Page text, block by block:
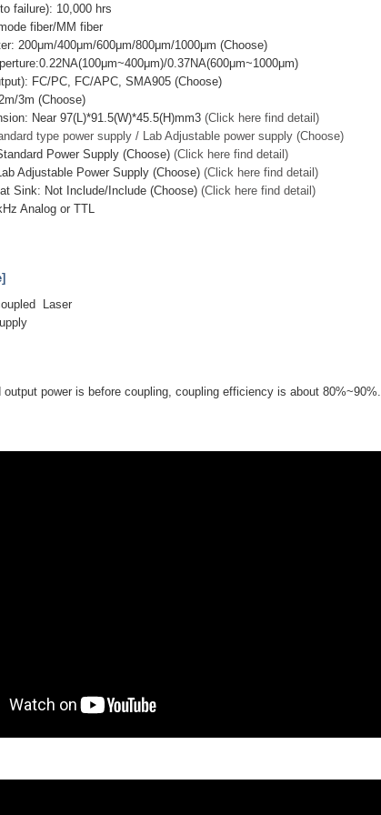
failure): 10,000 hrs
fiber/MM fiber
200μm/400μm/600μm/800μm/1000μm (Choose)
0.37NA(600μm~1000μm)
FC/PC, FC/APC, SMA905 (Choose)
3m (Choose)
Near 97(L)*91.5(W)*45.5(H)mm3(Click here find detail)
type power supply / Lab Adjustable power supply (Choose)
Power Supply (Choose)(Click here find detail)
Adjustable Power Supply (Choose)(Click here find detail)
Sink: Not Include/Include (Choose)(Click here find detail)
Analog or TTL
Laser
output power is before coupling, coupling efficiency is about 80%~90%.